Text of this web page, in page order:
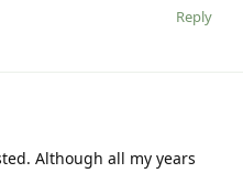
Reply
Although all my years